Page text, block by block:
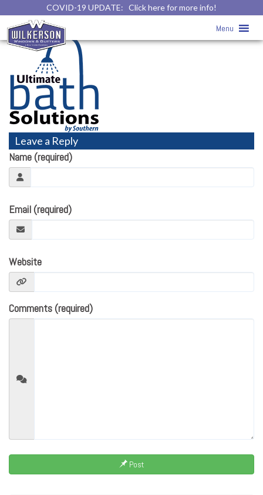
COVID-19 UPDATE: Click here for more info!
Menu
Home» ultimate-bath-solutions-logo
Leave a Reply
Name (required)
Email (required)
Website
Comments (required)
Post